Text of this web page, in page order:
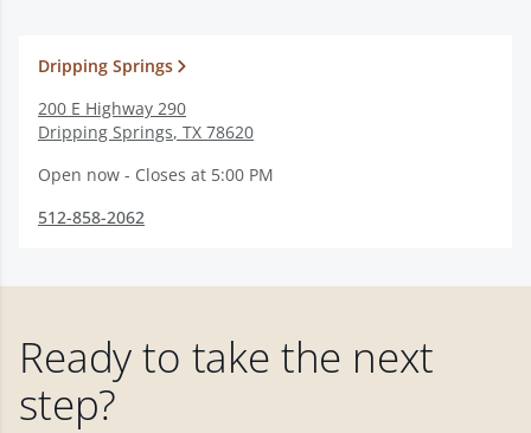
Dripping Springs
200 E Highway 290
Dripping Springs, TX 78620
Open now - Closes at 5:00 PM
512-858-2062
Ready to take the next
step?